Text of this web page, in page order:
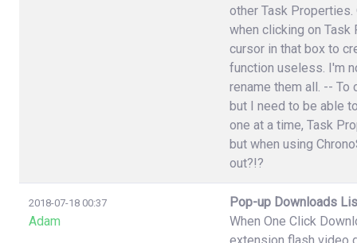
other Task
when clicking on
cursor in that box to
function useless. I'm
rename them all. -- To
but I need to be able
one at a time, Task
but when using
out?!?
2018-07-18 00:37
Adam
Pop-up Downloads
When One Click